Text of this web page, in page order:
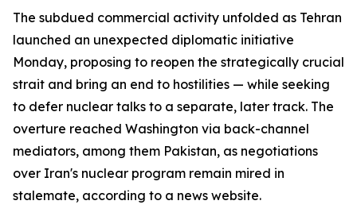
The subdued commercial activity unfolded as Tehran
launched an unexpected diplomatic initiative
Monday, proposing to reopen the strategically crucial
strait and bring an end to hostilities — while seeking
to defer nuclear talks to a separate, later track. The
overture reached Washington via back-channel
mediators, among them Pakistan, as negotiations
over Iran's nuclear program remain mired in
stalemate, according to a news website.